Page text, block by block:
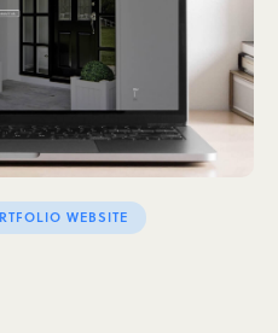
WEBSITE